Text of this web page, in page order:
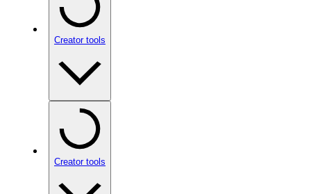
Creator tools
Creator tools